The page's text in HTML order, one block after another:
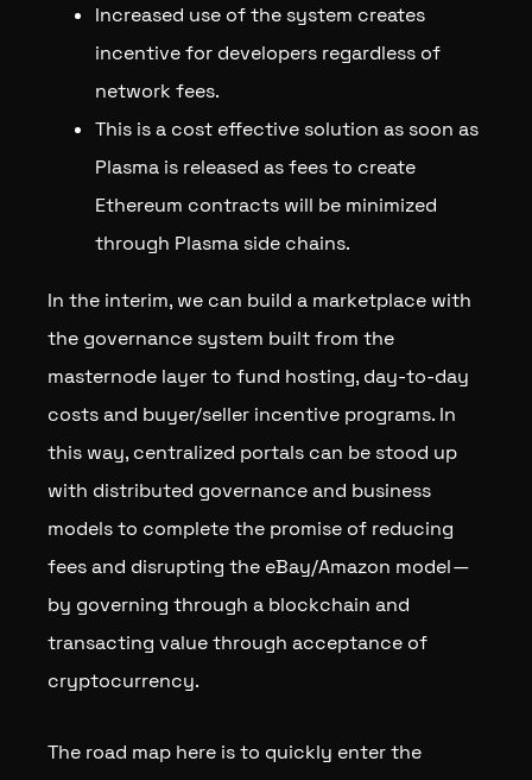
Increased use of the system creates
incentive for developers regardless of
network fees.
This is a cost effective solution as soon as
Plasma is released as fees to create
Ethereum contracts will be minimized
through Plasma side chains.
In the interim, we can build a marketplace with
the governance system built from the
masternode layer to fund hosting, day-to-day
costs and buyer/seller incentive programs. In
this way, centralized portals can be stood up
with distributed governance and business
models to complete the promise of reducing
fees and disrupting the eBay/Amazon model —
by governing through a blockchain and
transacting value through acceptance of
cryptocurrency.
The road map here is to quickly enter the